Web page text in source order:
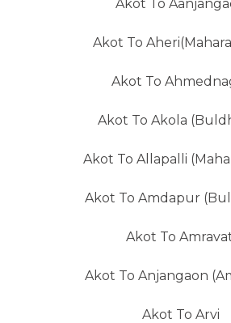
Akot To
Akot To
Akot To
Akot To Akola
Akot To Allapalli
Akot To Amdapur
Akot To
Akot To Anjangaon
Akot To Arvi